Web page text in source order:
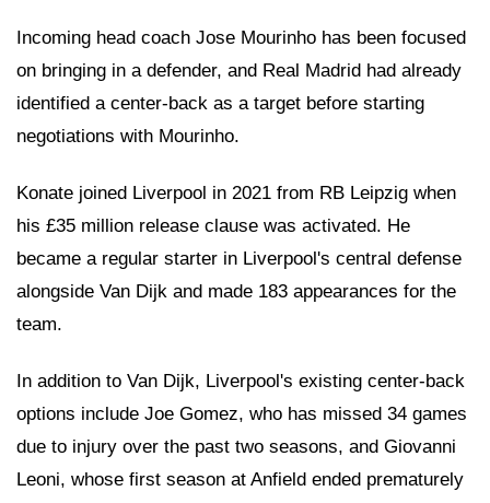
Incoming head coach Jose Mourinho has been focused
on bringing in a defender, and Real Madrid had already
identified a center-back as a target before starting
negotiations with Mourinho.
Konate joined Liverpool in 2021 from RB Leipzig when
his £35 million release clause was activated. He
became a regular starter in Liverpool's central defense
alongside Van Dijk and made 183 appearances for the
team.
In addition to Van Dijk, Liverpool's existing center-back
options include Joe Gomez, who has missed 34 games
due to injury over the past two seasons, and Giovanni
Leoni, whose first season at Anfield ended prematurely